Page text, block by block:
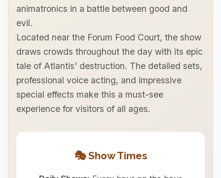
animatronics in a battle between good and
evil.
Located near the Forum Food Court, the show
draws crowds throughout the day with its epic
tale of Atlantis' destruction. The detailed sets,
professional voice acting, and impressive
special effects make this a must-see
experience for visitors of all ages.
🎭 Show Times